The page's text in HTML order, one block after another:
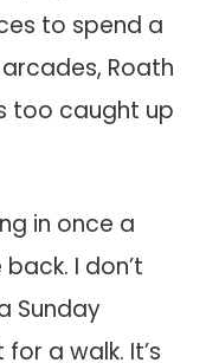
to spend a
Roath
too caught up
in once a
I don’t
Sunday
a walk. It’s